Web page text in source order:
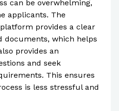
can be overwhelming,
applicants. The
provides a clear
documents, which helps
provides an
and seek
This ensures
is less stressful and